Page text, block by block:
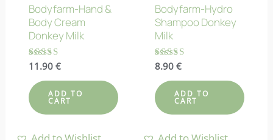
Bodyfarm-Hand &
Body Cream
Donkey Milk
Rated
out of 5
11.90 €
ADD TO
CART
Bodyfarm-Hydro
Shampoo Donkey
Milk
Rated
out of 5
8.90€
ADD TO
CART